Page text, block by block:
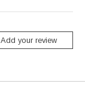
Add your review